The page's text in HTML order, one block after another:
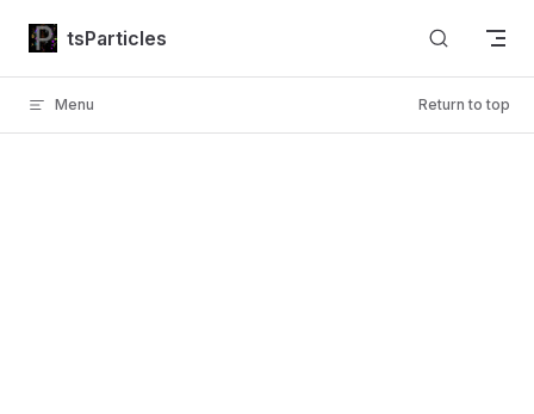
Skip to content
tsParticles
Menu Return to top